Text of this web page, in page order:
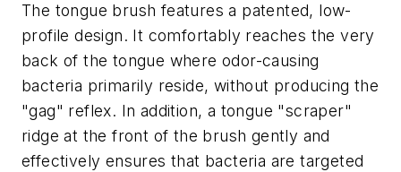
The tongue brush features a patented, low-
profile design. It comfortably reaches the very
back of the tongue where odor-causing
bacteria primarily reside, without producing the
"gag" reflex. In addition, a tongue "scraper"
ridge at the front of the brush gently and
effectively ensures that bacteria are targeted